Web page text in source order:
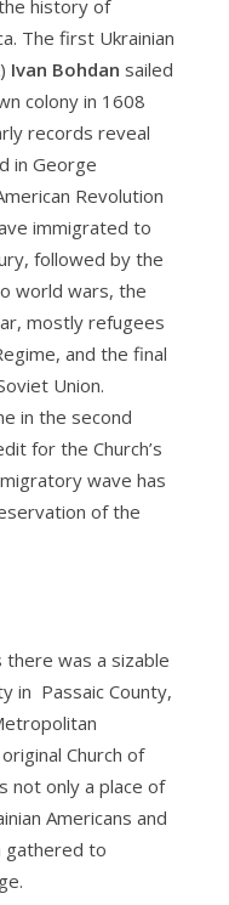
history of
The first Ukrainian
Ivan Bohdan sailed
colony in 1608
records reveal
in George
Revolution
immigrated to
followed by the
world wars, the
mostly refugees
and the final
Union.
in the second
for the Church’s
wave has
of the
was a sizable
in Passaic County,
Church of
not only a place of
Americans and
gathered to